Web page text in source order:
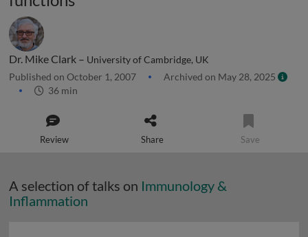
Dr. Mike Clark – University of Cambridge, UK
Published on October 1, 2007
Archived on May 28, 2025
36 min
Review Share Save
A selection of talks on Immunology &
Inflammation